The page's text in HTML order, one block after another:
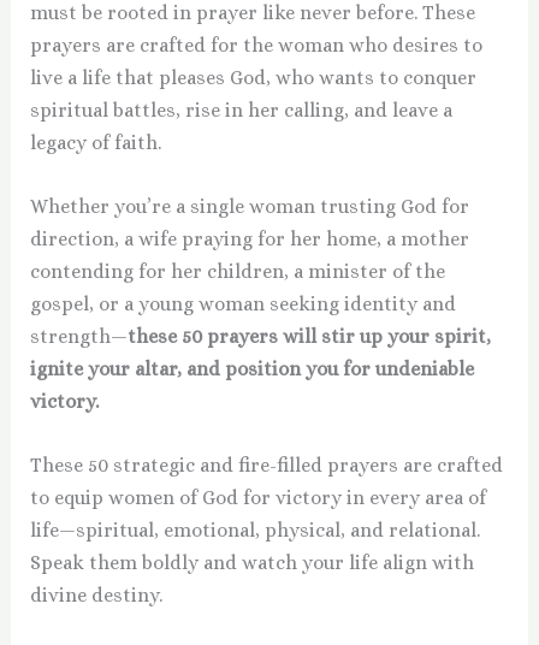
must be rooted in prayer like never before. These
prayers are crafted for the woman who desires to
live a life that pleases God, who wants to conquer
spiritual battles, rise in her calling, and leave a
legacy of faith.
Whether you’re a single woman trusting God for
direction, a wife praying for her home, a mother
contending for her children, a minister of the
gospel, or a young woman seeking identity and
strength—these 50 prayers will stir up your spirit,
ignite your altar, and position you for undeniable
victory.
These 50 strategic and fire-filled prayers are crafted
to equip women of God for victory in every area of
life—spiritual, emotional, physical, and relational.
Speak them boldly and watch your life align with
divine destiny.